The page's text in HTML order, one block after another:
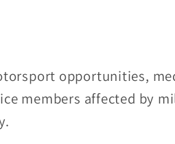
opportunities,
members affected by